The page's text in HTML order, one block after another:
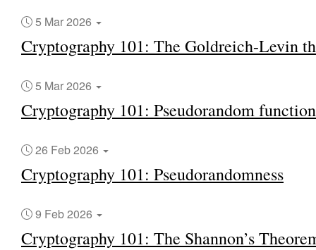
5 Mar 2026
Cryptography 101: The Goldreich-Levin
5 Mar 2026
Cryptography 101: Pseudorandom function
26 Feb 2026
Cryptography 101: Pseudorandomness
9 Feb 2026
Cryptography 101: The Shannon’s